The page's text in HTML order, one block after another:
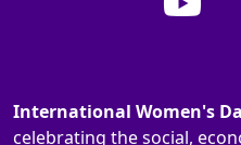
International Women's
celebrating the social,